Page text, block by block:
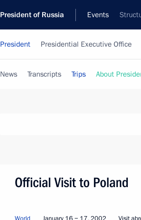
President of Russia Events
President Presidential Executive Office
News Transcripts Trips About
Official Visit to Poland